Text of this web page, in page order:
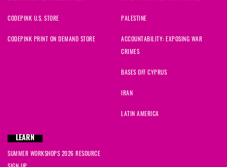
Jensigned646 days ago
Marciasigned
Muhammad
CODEPINK U.S. STORE
CODEPINK PRINT ON DEMAND STORE
PALESTINE
ACCOUNTABILITY: EXPOSING WAR
CRIMES
BASES OFF CYPRUS
IRAN
LATIN AMERICA
LEARN
SUMMER WORKSHOPS 2026 RESOURCE